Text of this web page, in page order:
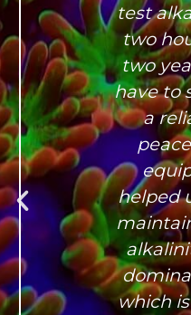
test
two
two
have to
a
helped
which